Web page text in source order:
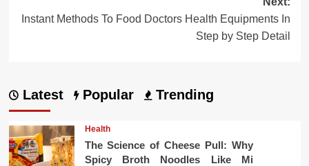
Instant Methods To Food Doctors Health Equipments In
Step by Step Detail
Latest Popular Trending
Health
The Science of Cheese Pull: Why
Spicy Broth Noodles Like Mi